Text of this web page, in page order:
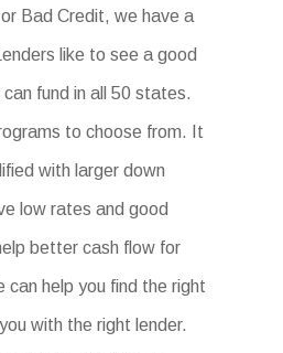
Bad Credit, we have a
like to see a good
fund in all 50 states.
to choose from. It
with larger down
low rates and good
better cash flow for
can help you find the right
with the right lender.